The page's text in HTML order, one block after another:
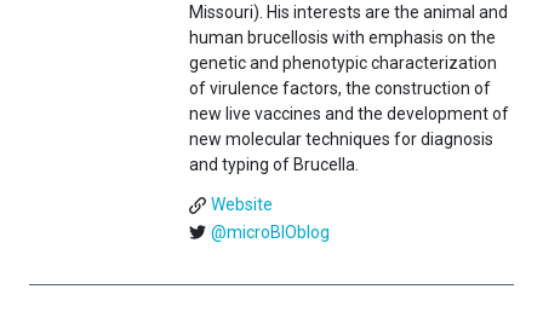
Missouri). His interests are the animal and
human brucellosis with emphasis on the
genetic and phenotypic characterization
of virulence factors, the construction of
new live vaccines and the development of
new molecular techniques for diagnosis
and typing of Brucella.
Website
@microBIOblog